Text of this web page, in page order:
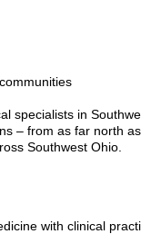
specialists in
– from as far north
Southwest Ohio.
with clinical